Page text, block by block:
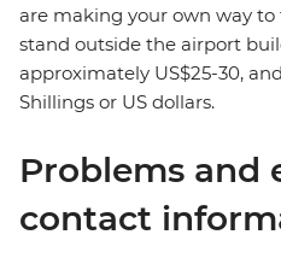
are making your own way to
stand outside the airport
approximately US$25-30,
Shillings or US dollars.
Problems and
contact